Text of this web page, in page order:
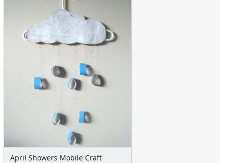
Standard Lined Paper
Themed Lined Paper
Graph Paper
Flash Cards
Graphic Organizers
April Showers Mobile Craft